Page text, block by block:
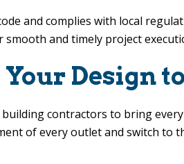
and complies with local
and timely project
Design
contractors to bring
of every outlet and switch to